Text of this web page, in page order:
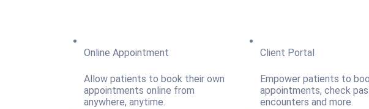
Online Appointment
Allow patients to book their own
appointments online from
anywhere, anytime.
Client Portal
Empower patients to
appointments, check
encounters and more.